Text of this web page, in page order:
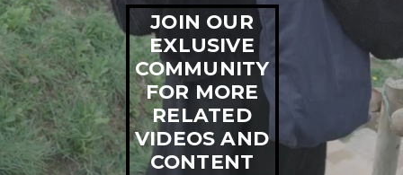
JOIN OUR
EXLUSIVE
COMMUNITY
FOR MORE
RELATED
VIDEOS AND
CONTENT